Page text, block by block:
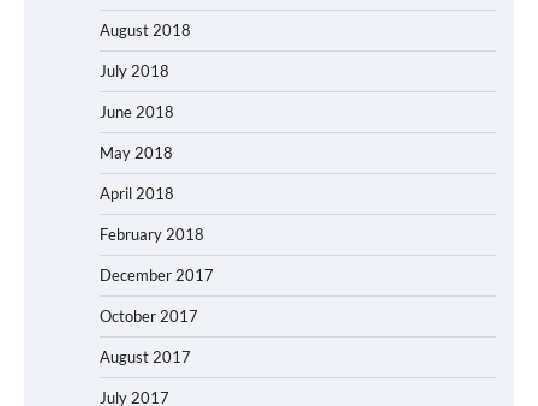
August 2018
July 2018
June 2018
May 2018
April 2018
February 2018
December 2017
October 2017
August 2017
July 2017